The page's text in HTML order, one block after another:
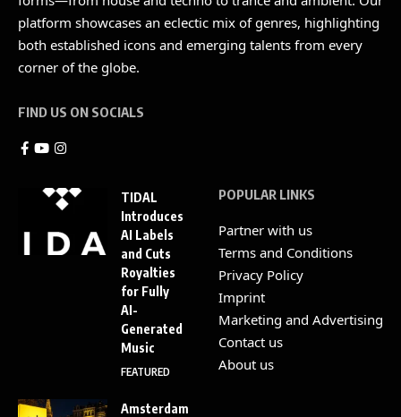
platform showcases an eclectic mix of genres, highlighting
both established icons and emerging talents from every
corner of the globe.
FIND US ON SOCIALS
TIDAL
Introduces
AI Labels
and Cuts
Royalties
for Fully
AI-
Generated
Music
FEATURED
Amsterdam
POPULAR LINKS
Partner with us
Terms and Conditions
Privacy Policy
Imprint
Marketing and Advertising
Contact us
About us